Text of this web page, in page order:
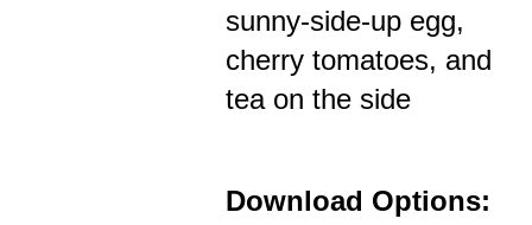
sunny-side-up egg,
cherry tomatoes, and
tea on the side
Download Options: